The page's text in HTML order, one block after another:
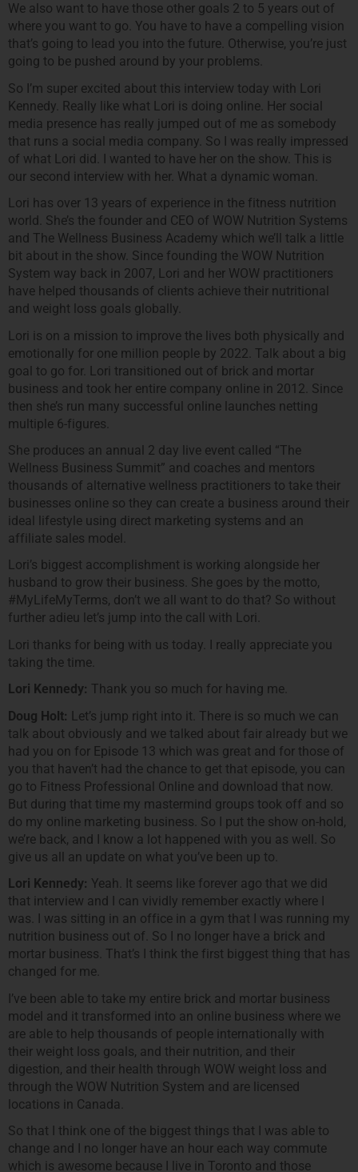
We also want to have those other goals 2 to 5 years out of
where you want to go. You have to have a compelling vision
that’s going to lead you into the future. Otherwise, you’re just
going to be pushed around by your problems.
So I’m super excited about this interview today with Lori
Kennedy. Really like what Lori is doing online. Her social
media presence has really jumped out of me as somebody
that runs a social media company. So I was really impressed
of what Lori did. I wanted to have her on the show. This is
our second interview with her. What a dynamic woman.
Lori has over 13 years of experience in the fitness nutrition
world. She’s the founder and CEO of WOW Nutrition Systems
and The Wellness Business Academy which we’ll talk a little
bit about in the show. Since founding the WOW Nutrition
System way back in 2007, Lori and her WOW practitioners
have helped thousands of clients achieve their nutritional
and weight loss goals globally.
Lori is on a mission to improve the lives both physically and
emotionally for one million people by 2022. Talk about a big
goal to go for. Lori transitioned out of brick and mortar
business and took her entire company online in 2012. Since
then she’s run many successful online launches netting
multiple 6-figures.
She produces an annual 2 day live event called “The
Wellness Business Summit” and coaches and mentors
thousands of alternative wellness practitioners to take their
businesses online so they can create a business around their
ideal lifestyle using direct marketing systems and an
affiliate sales model.
Lori’s biggest accomplishment is working alongside her
husband to grow their business. She goes by the motto,
#MyLifeMyTerms, don’t we all want to do that? So without
further adieu let’s jump into the call with Lori.
Lori thanks for being with us today. I really appreciate you
taking the time.
Lori Kennedy: Thank you so much for having me.
Doug Holt: Let’s jump right into it. There is so much we can
talk about obviously and we talked about fair already but we
had you on for Episode 13 which was great and for those of
you that haven’t had the chance to get that episode, you can
go to Fitness Professional Online and download that now.
But during that time my mastermind groups took off and so
do my online marketing business. So I put the show on-hold,
we’re back, and I know a lot happened with you as well. So
give us all an update on what you’ve been up to.
Lori Kennedy: Yeah. It seems like forever ago that we did
that interview and I can vividly remember exactly where I
was. I was sitting in an office in a gym that I was running my
nutrition business out of. So I no longer have a brick and
mortar business. That’s I think the first biggest thing that has
changed for me.
I’ve been able to take my entire brick and mortar business
model and it transformed into an online business where we
are able to help thousands of people internationally with
their weight loss goals, and their nutrition, and their
digestion, and their health through WOW weight loss and
through the WOW Nutrition System and are licensed
locations in Canada.
So that I think one of the biggest things that I was able to
change and I no longer have an hour each way commute
which is awesome because I live in Toronto and those